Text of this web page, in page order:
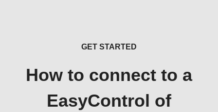
GET STARTED
How to connect to a
EasyControl of